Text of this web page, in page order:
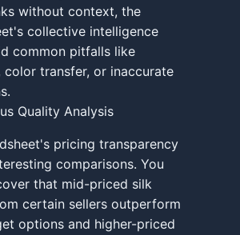
without context, the
collective intelligence
common pitfalls like
color transfer, or inaccurate
Quality Analysis
pricing transparency
comparisons. You
that mid-priced silk
certain sellers outperform
options and higher-priced